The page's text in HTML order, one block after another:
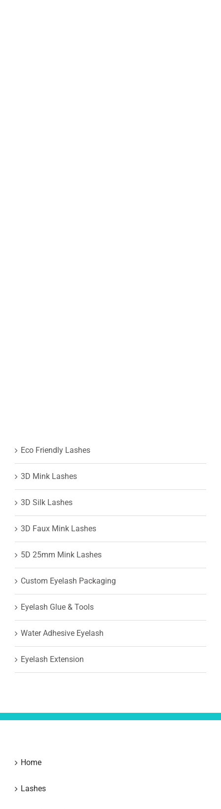
Eco Friendly Lashes
3D Mink Lashes
3D Silk Lashes
3D Faux Mink Lashes
5D 25mm Mink Lashes
Custom Eyelash Packaging
Eyelash Glue & Tools
Water Adhesive Eyelash
Eyelash Extension
Home
Lashes